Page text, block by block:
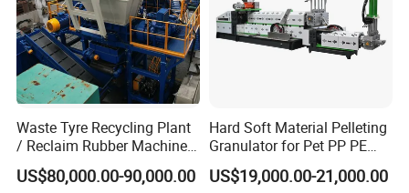
Waste Tyre Recycling Plant
/ Reclaim Rubber Machine /
Tire Recycling Machine
US$80,000.00-90,000.00
Hard Soft Material Pelleting
Granulator for Pet PP PE
HDPE LDPE Plastic Film for
Recycling Industrie′ S
US$19,000.00-21,000.00